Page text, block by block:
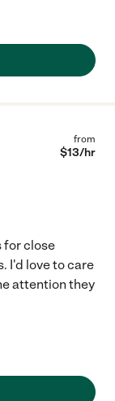
from
$13/hr
for close
I'd love to care
attention they